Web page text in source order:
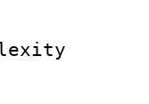
:
:
ID :
: